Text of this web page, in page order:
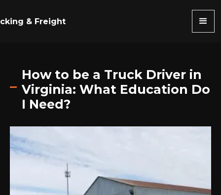
& Freight
How to be a Truck Driver in
Virginia: What Education Do
I Need?